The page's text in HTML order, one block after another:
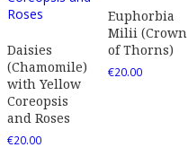
Daisies
(Chamomile)
with Yellow
Coreopsis
and Roses
€20.00
Euphorbia
Milii (Crown
of Thorns)
€20.00